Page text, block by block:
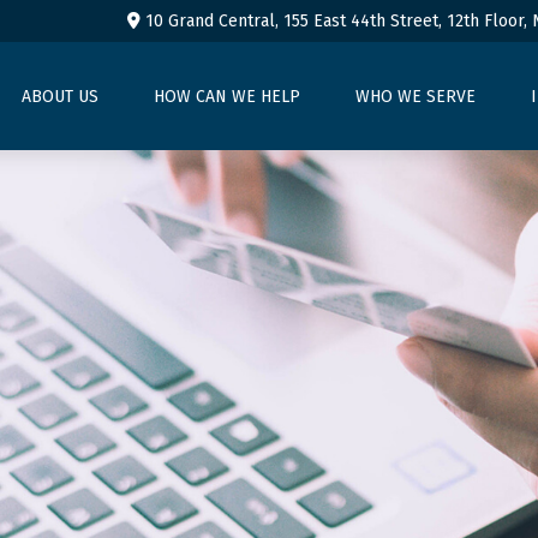
10 Grand Central, 155 East 44th Street, 12th Floor,
ABOUT US HOW CAN WE HELP WHO WE SERVE